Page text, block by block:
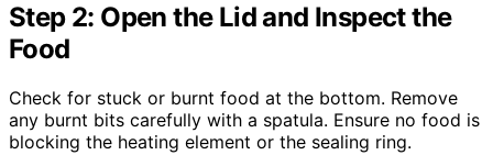
Step 2: Open the Lid and Inspect the
Food
Check for stuck or burnt food at the bottom. Remove
any burnt bits carefully with a spatula. Ensure no food is
blocking the heating element or the sealing ring.